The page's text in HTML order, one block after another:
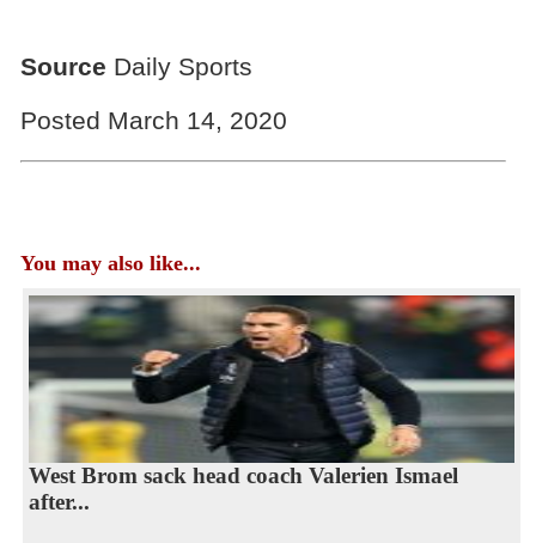
Source Daily Sports
Posted March 14, 2020
You may also like...
West Brom sack head coach Valerien Ismael
after...